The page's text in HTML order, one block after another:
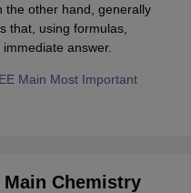
the other hand, generally
that, using formulas,
answer.
Main Most Important
Chemistry